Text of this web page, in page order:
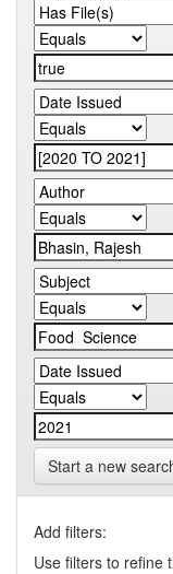
Start a new
Add filters:
Use filters to refine